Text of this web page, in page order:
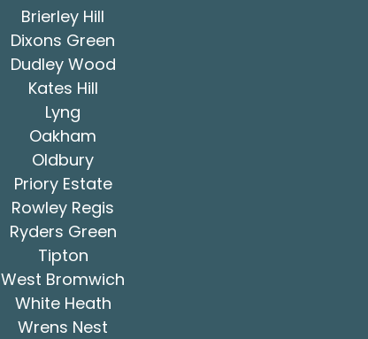
Brierley Hill
Dixons Green
Dudley Wood
Kates Hill
Lyng
Oakham
Oldbury
Priory Estate
Rowley Regis
Ryders Green
Tipton
West Bromwich
White Heath
Wrens Nest